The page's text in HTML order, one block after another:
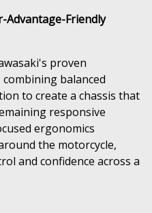
Advantage-Friendly
proven
balanced
to create a chassis that
responsive
ergonomics
the motorcycle,
and confidence across a